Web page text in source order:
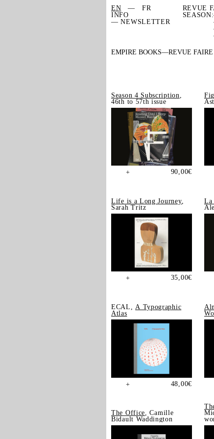
EN
FR
INFO
— NEWSLETTER
REVUE
SEASON:
EMPIRE BOOKS REVUE FAIRE
Season 4 Subscription
46th to 57th issue
+ 90,00€
Life is a Long Journey,
Sarah Tritz
+ 35,00€
La
ECAL,A Typographic
Atlas
+ 48,00€
The Office, Camille
Bidault Waddington